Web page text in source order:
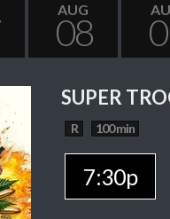
AUG
08
SUPER
R 100 min
7:30p